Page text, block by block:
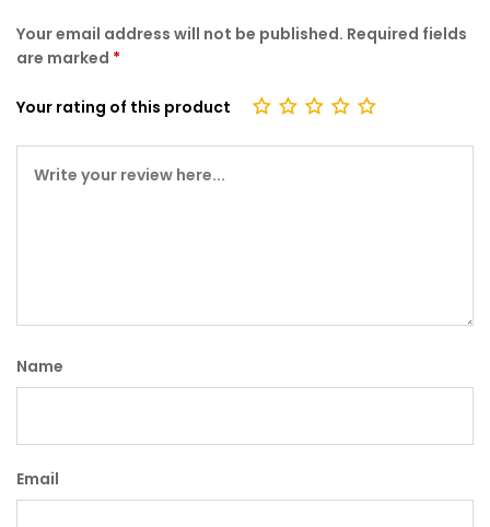
2.74
bas
cust
Your email address will not be published. Required fields
are marked *
Your rating of this product
Name
Email